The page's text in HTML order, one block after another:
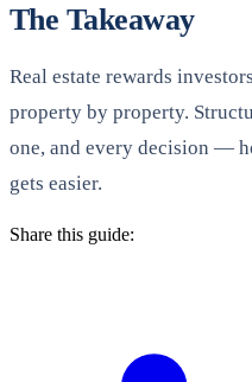
The Takeaway
Real estate rewards
property by property.
one, and every decision —
gets easier.
Share this guide: